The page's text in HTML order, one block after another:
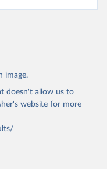
image.
doesn't allow us to
website for more